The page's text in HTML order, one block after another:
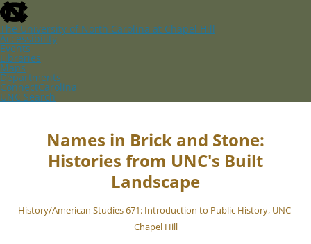
skip
to
the
end
of
the
global
utility
bar
The University of North Carolina at Chapel Hill
Accessibility
Events
Libraries
Maps
Departments
ConnectCarolina
UNC Search
skipSkip
Names in Brick and Stone:
Histories from UNC's Built
Landscape
History/American Studies 671: Introduction to Public History, UNC-
Chapel Hill